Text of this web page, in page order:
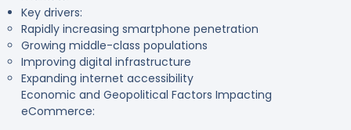
Key drivers:
Rapidly increasing smartphone penetration
Growing middle-class populations
Improving digital infrastructure
Expanding internet accessibility
Economic and Geopolitical Factors Impacting
eCommerce: